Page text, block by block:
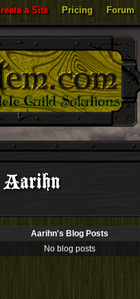
a Site Pricing Forum
Aarihn's Blog Posts
No blog posts